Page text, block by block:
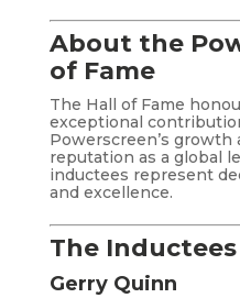
About the
of Fame
The Hall of Fame
exceptional
Powerscreen’s growth
reputation as a global
inductees represent
and excellence.
The Inductees
Gerry Quinn